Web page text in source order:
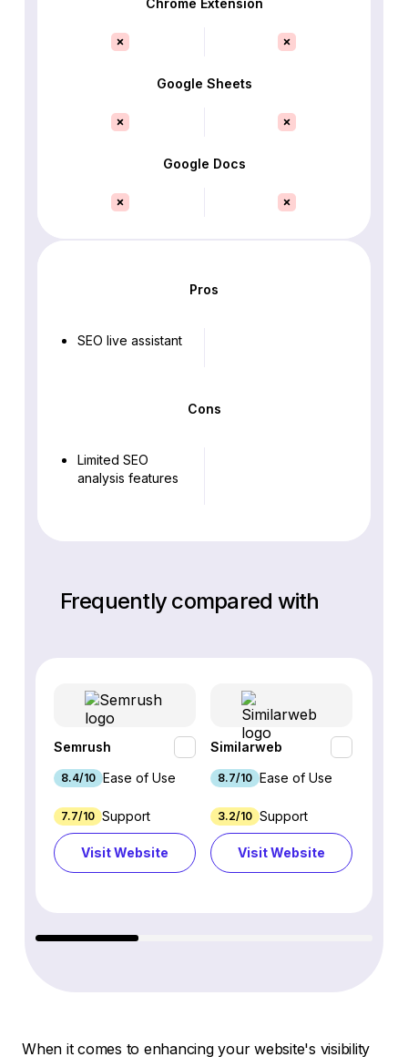
Chrome Extension
Google Sheets
Google Docs
Pros
SEO live assistant
Cons
Limited SEO
analysis features
Frequently compared with
Semrush
8.4/10 Ease of Use
7.7/10 Support
Visit Website
Similarweb
8.7/10 Ease of Use
3.2/10 Support
Visit Website
When it comes to enhancing your website's visibility